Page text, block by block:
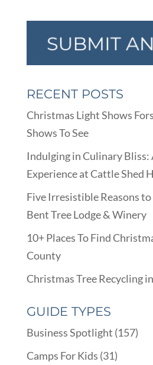
RECENT POSTS
Christmas Light Shows
Shows To See
Indulging in Culinary Bliss:
Experience at Cattle Shed
Five Irresistible Reasons
Bent Tree Lodge & Winery
10+ Places To Find
County
Christmas Tree Recycling
GUIDE TYPES
Business Spotlight (157)
Camps For Kids (31)